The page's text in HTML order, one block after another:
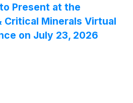
Present at the
Critical Minerals Virtual
on July 23, 2026